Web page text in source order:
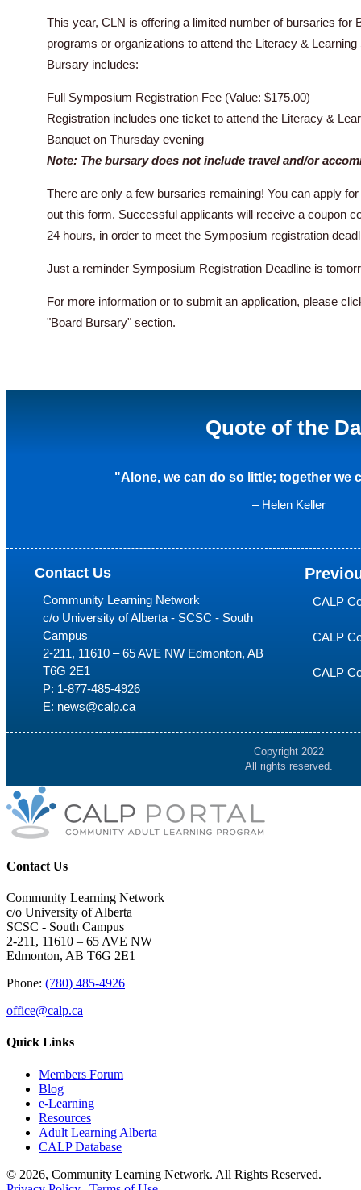
This year, CLN is offering a limited number of bursaries for
programs or organizations to attend the Literacy &
Bursary includes:
Full Symposium Registration Fee (Value: $175.00)
Registration includes one ticket to attend the Literacy &
Banquet on Thursday evening
Note: The bursary does not include travel and/or
There are only a few bursaries remaining! You can apply
out this form. Successful applicants will receive a coupon
24 hours, in order to meet the Symposium registration
Just a reminder Symposium Registration Deadline is
For more information or to submit an application, please
"Board Bursary" section.
Quote of the
"Alone, we can do so little; together we
– Helen Keller
Contact Us
Community Learning Network
c/o University of Alberta - SCSC - South
Campus
2-211, 11610 – 65 AVE NW Edmonton, AB
T6G 2E1
P: 1-877-485-4926
E: news@calp.ca
CALP
CALP
CALP
Copyright 2022
All rights reserved.
Contact Us
Community Learning Network
c/o University of Alberta
SCSC - South Campus
2-211, 11610 – 65 AVE NW
Edmonton, AB T6G 2E1
Phone: (780) 485-4926
office@calp.ca
Quick Links
Members Forum
Blog
e-Learning
Resources
Adult Learning Alberta
CALP Database
© 2026, Community Learning Network. All Rights Reserved. |